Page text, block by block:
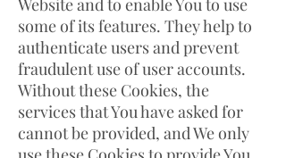
Website and to enable You to use
some of its features. They help to
authenticate users and prevent
fraudulent use of user accounts.
Without these Cookies, the
services that You have asked for
cannot be provided, and We only